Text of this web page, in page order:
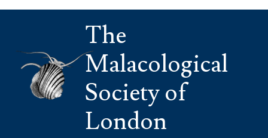
The
Malacological
Society of
London